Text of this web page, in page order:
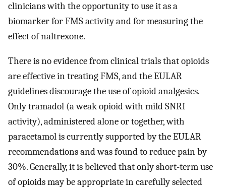
clinicians with the opportunity to use it as a
biomarker for FMS activity and for measuring the
effect of naltrexone.
There is no evidence from clinical trials that opioids
are effective in treating FMS, and the EULAR
guidelines discourage the use of opioid analgesics.
Only tramadol (a weak opioid with mild SNRI
activity), administered alone or together, with
paracetamol is currently supported by the EULAR
recommendations and was found to reduce pain by
30%. Generally, it is believed that only short-term use
of opioids may be appropriate in carefully selected